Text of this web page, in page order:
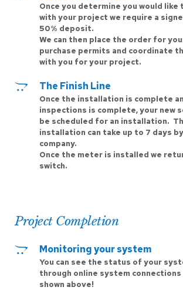
Once you determine you would
with your project we require a
50% deposit.
We can then place the order for
purchase permits and coordinate
with you for your project.
The Finish Line
Once the installation is complete
inspections is complete, your new
be scheduled for an installation.
installation can take up to 7 days
company.
Once the meter is installed we
switch.
Project Completion
Monitoring your system
You can see the status of your
through online system connections
shown above!